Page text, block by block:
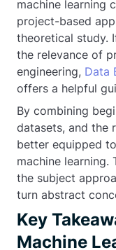
machine learning
project-based
theoretical study.
the relevance of
engineering, Data
offers a helpful
By combining
datasets, and the
better equipped
machine learning.
the subject
turn abstract
Key
Machine